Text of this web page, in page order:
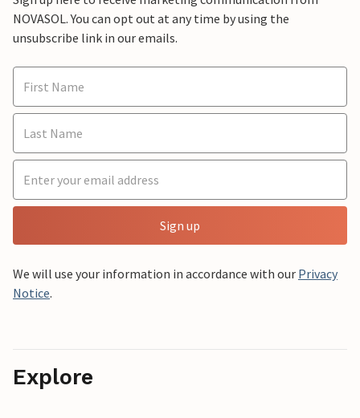
NOVASOL. You can opt out at any time by using the
unsubscribe link in our emails.
Sign up
We will use your information in accordance with our Privacy
Notice.
Explore